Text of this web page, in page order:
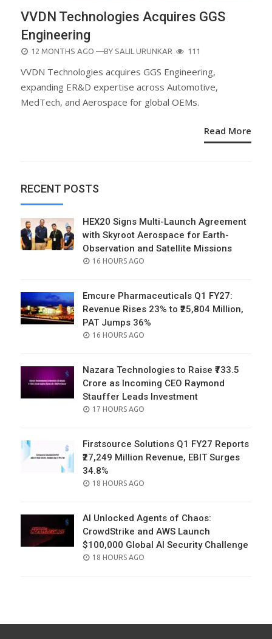
VVDN Technologies Acquires GGS
Engineering
POSTED
12 MONTHS AGO —BY SALIL URUNKAR 111
VVDN Technologies acquires GGS Engineering,
expanding ER&D expertise across Automotive,
MedTech, and Aerospace for global OEMs.
Read More
RECENT POSTS
HEX20 Signs Multi-Launch Agreement
with Skyroot Aerospace for Earth-
Observation and Satellite Missions
POSTED
16 HOURS AGO
Emcure Pharmaceuticals Q1 FY27:
Revenue Rises 23% to ₹25,804 Million,
PAT Jumps 36%
POSTED
16 HOURS AGO
Nazara Technologies to Raise ₹733.5
Crore as Incoming CEO Raymond
Stauffer Leads Investment
POSTED
17 HOURS AGO
Firstsource Solutions Q1 FY27 Reports
₹27,249 Million Revenue, EBIT Surges
34.8%
POSTED
18 HOURS AGO
AI Unlocked Agents of Chaos:
CrowdStrike and AWS Launch
$100,000 Global AI Security Challenge
POSTED
18 HOURS AGO